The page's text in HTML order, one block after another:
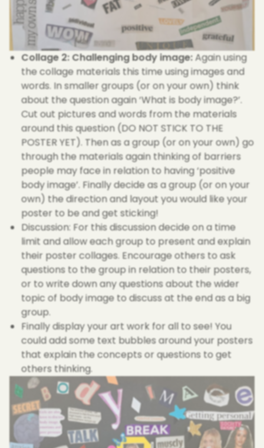
Collage 2: Challenging body image:Again using
the collage materials this time using images and
words. In smaller groups (or on your own) think
about the question again ‘What is body image?’.
Cut out pictures and words from the materials
around this question (DO NOT STICK TO THE
POSTER YET). Then as a group (or on your own) go
through the materials again thinking of barriers
people may face in relation to having ‘positive
body image’. Finally decide as a group (or on your
own) the direction and layout you would like your
poster to be and get sticking!
Discussion: For this discussion decide on a time
limit and allow each group to present and explain
their poster collages. Encourage others to ask
questions to the group in relation to their posters,
or to write down any questions about the wider
topic of body image to discuss at the end as a big
group.
Finally display your art work for all to see! You
could add some text bubbles around your posters
that explain the concepts or questions to get
others thinking.